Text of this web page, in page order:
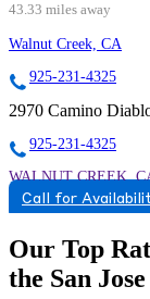
43.33 miles away
Walnut Creek, CA
925-231-4325
2970 Camino
925-231-4325
WALNUT CREEK,
9257446052
9257446052
Call for
Our Top
the San